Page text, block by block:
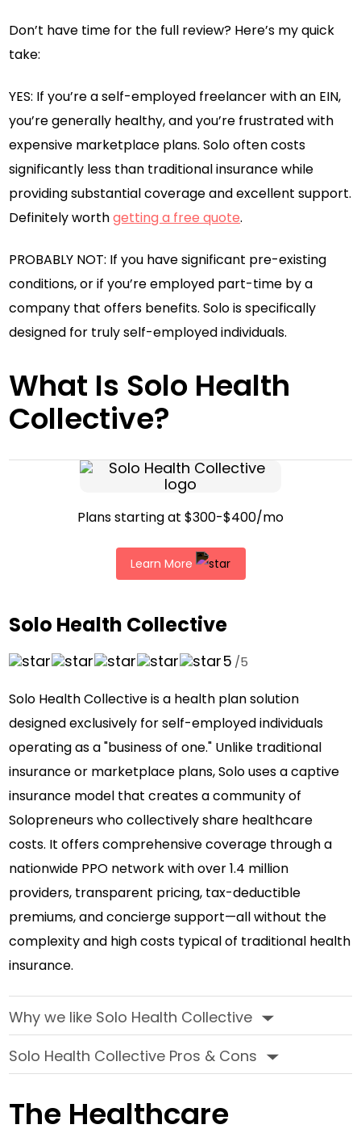
Don’t have time for the full review? Here’s my quick
take:
YES: If you’re a self-employed freelancer with an EIN,
you’re generally healthy, and you’re frustrated with
expensive marketplace plans. Solo often costs
significantly less than traditional insurance while
providing substantial coverage and excellent support.
Definitely worthgetting a free quote.
PROBABLY NOT: If you have significant pre-existing
conditions, or if you’re employed part-time by a
company that offers benefits. Solo is specifically
designed for truly self-employed individuals.
What Is Solo Health
Collective?
Plans starting at $300-$400/mo
Learn More
Solo Health Collective
5 /5
Solo Health Collective is a health plan solution
designed exclusively for self-employed individuals
operating as a "business of one." Unlike traditional
insurance or marketplace plans, Solo uses a captive
insurance model that creates a community of
Solopreneurs who collectively share healthcare
costs. It offers comprehensive coverage through a
nationwide PPO network with over 1.4 million
providers, transparent pricing, tax-deductible
premiums, and concierge support—all without the
complexity and high costs typical of traditional health
insurance.
Why we like Solo Health Collective‣
Solo Health Collective Pros & Cons‣
The Healthcare